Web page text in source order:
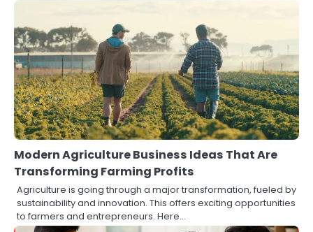
Modern Agriculture Business Ideas That Are
Transforming Farming Profits
Agriculture is going through a major transformation, fueled by
sustainability and innovation. This offers exciting opportunities
to farmers and entrepreneurs. Here…